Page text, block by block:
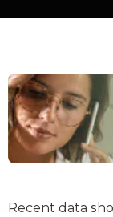
Recent data